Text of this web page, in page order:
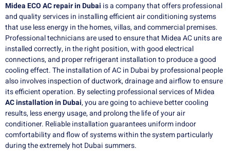
Midea ECO AC repair in Dubai is a company that offers professional
and quality services in installing efficient air conditioning systems
that use less energy in the homes, villas, and commercial premises.
Professional technicians are used to ensure that Midea AC units are
installed correctly, in the right position, with good electrical
connections, and proper refrigerant installation to produce a good
cooling effect. The installation of AC in Dubai by professional people
also involves inspection of ductwork, drainage and airflow to ensure
its efficient operation. By selecting professional services of Midea
AC installation in Dubai, you are going to achieve better cooling
results, less energy usage, and prolong the life of your air
conditioner. Reliable installation guarantees uniform indoor
comfortability and flow of systems within the system particularly
during the extremely hot Dubai summers.